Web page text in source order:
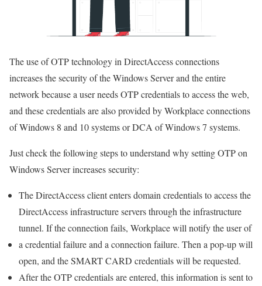
The use of OTP technology in DirectAccess connections
increases the security of the Windows Server and the entire
network because a user needs OTP credentials to access the web,
and these credentials are also provided by Workplace connections
of Windows 8 and 10 systems or DCA of Windows 7 systems.
Just check the following steps to understand why setting OTP on
Windows Server increases security:
The DirectAccess client enters domain credentials to access the
DirectAccess infrastructure servers through the infrastructure
tunnel. If the connection fails, Workplace will notify the user of
a credential failure and a connection failure. Then a pop-up will
open, and the SMART CARD credentials will be requested.
After the OTP credentials are entered, this information is sent to